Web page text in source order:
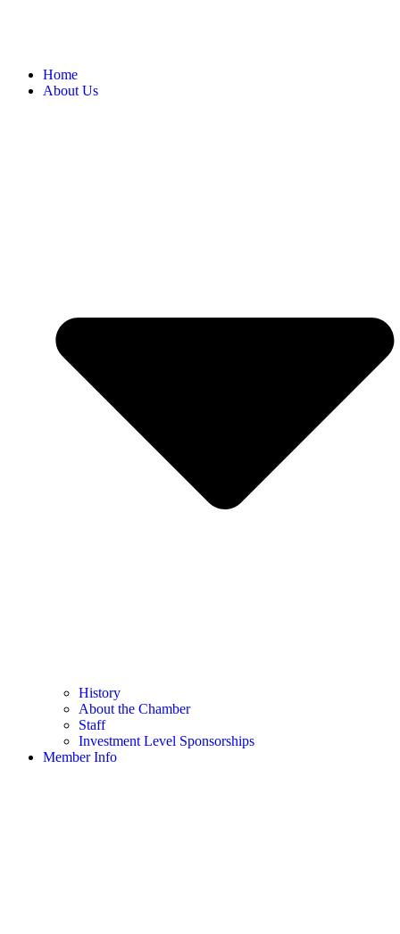
Home
About Us
History
About the Chamber
Staff
Investment Level Sponsorships
Member Info